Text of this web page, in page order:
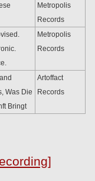
Metropolis
Records
Metropolis
Records
Was Die
Bringt
Artoffact
Records